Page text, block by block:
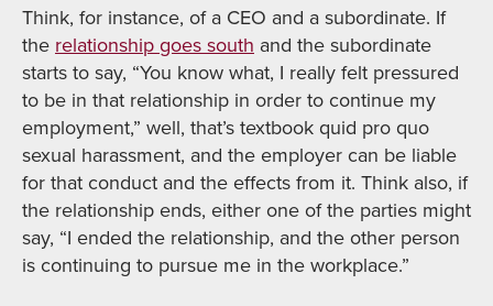
Think, for instance, of a CEO and a subordinate. If
the relationship goes south and the subordinate
starts to say, “You know what, I really felt pressured
to be in that relationship in order to continue my
employment,” well, that’s textbook quid pro quo
sexual harassment, and the employer can be liable
for that conduct and the effects from it. Think also, if
the relationship ends, either one of the parties might
say, “I ended the relationship, and the other person
is continuing to pursue me in the workplace.”